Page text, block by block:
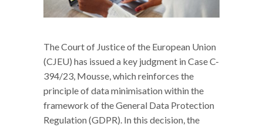
The Court of Justice of the European Union
(CJEU) has issued a key judgment in Case C-
394/23, Mousse, which reinforces the
principle of data minimisation within the
framework of the General Data Protection
Regulation (GDPR). In this decision, the